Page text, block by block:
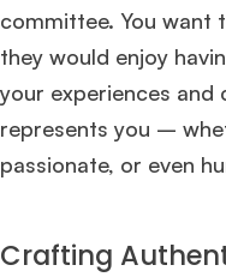
committee. You want
they would enjoy
your experiences
represents you –
passionate, or even
Crafting